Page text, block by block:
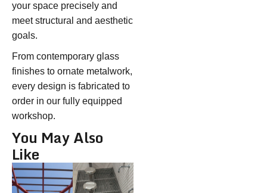
your space precisely and
meet structural and aesthetic
goals.
From contemporary glass
finishes to ornate metalwork,
every design is fabricated to
order in our fully equipped
workshop.
You May Also
Like